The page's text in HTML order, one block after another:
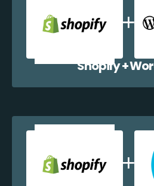
Shopify +